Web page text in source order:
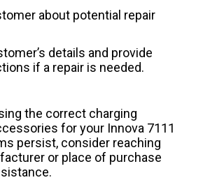
about potential repair
details and provide
if a repair is needed.
the correct charging
for your Innova 7111
persist, consider reaching
or place of purchase